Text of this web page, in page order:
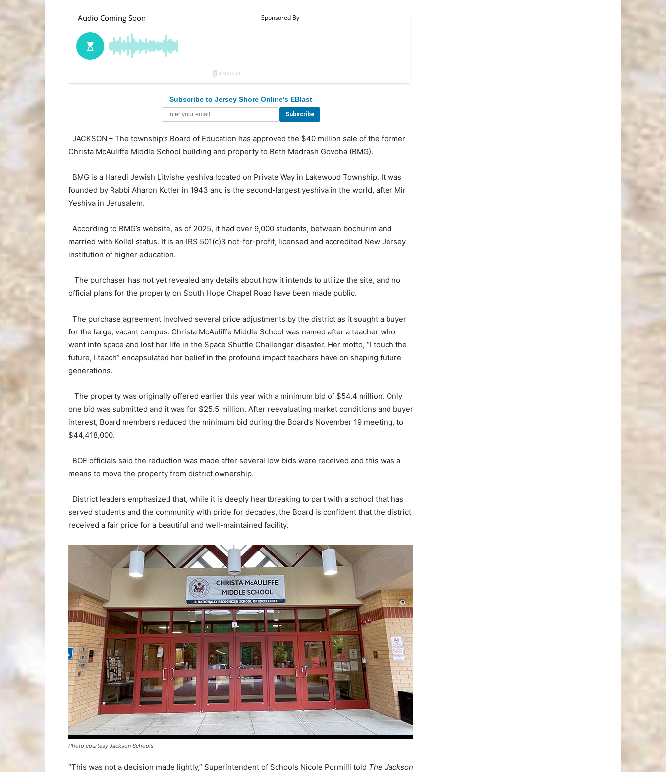
Subscribe to Jersey Shore Online's EBlast
JACKSON – The township’s Board of Education has approved the $40 million sale of the former
Christa McAuliffe Middle School building and property to Beth Medrash Govoha (BMG).
BMG is a Haredi Jewish Litvishe yeshiva located on Private Way in Lakewood Township. It was
founded by Rabbi Aharon Kotler in 1943 and is the second-largest yeshiva in the world, after Mir
Yeshiva in Jerusalem.
According to BMG’s website, as of 2025, it had over 9,000 students, between bochurim and
married with Kollel status. It is an IRS 501(c)3 not-for-profit, licensed and accredited New Jersey
institution of higher education.
The purchaser has not yet revealed any details about how it intends to utilize the site, and no
official plans for the property on South Hope Chapel Road have been made public.
The purchase agreement involved several price adjustments by the district as it sought a buyer
for the large, vacant campus. Christa McAuliffe Middle School was named after a teacher who
went into space and lost her life in the Space Shuttle Challenger disaster. Her motto, “I touch the
future, I teach” encapsulated her belief in the profound impact teachers have on shaping future
generations.
The property was originally offered earlier this year with a minimum bid of $54.4 million. Only
one bid was submitted and it was for $25.5 million. After reevaluating market conditions and buyer
interest, Board members reduced the minimum bid during the Board’s November 19 meeting, to
$44,418,000.
BOE officials said the reduction was made after several low bids were received and this was a
means to move the property from district ownership.
District leaders emphasized that, while it is deeply heartbreaking to part with a school that has
served students and the community with pride for decades, the Board is confident that the district
received a fair price for a beautiful and well-maintained facility.
Photo courtesy Jackson Schools
“This was not a decision made lightly,” Superintendent of Schools Nicole Pormilli told The Jackson